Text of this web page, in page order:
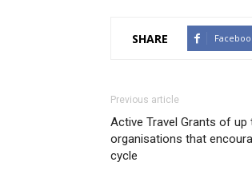
SHARE
Previous article
Active Travel Grants of up
organisations that
cycle